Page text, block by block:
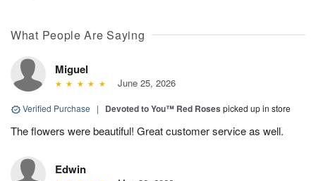
What People Are Saying
Miguel
June 25, 2026
Verified Purchase | Devoted to You™ Red Roses picked up in store
The flowers were beautiful! Great customer service as well.
Edwin